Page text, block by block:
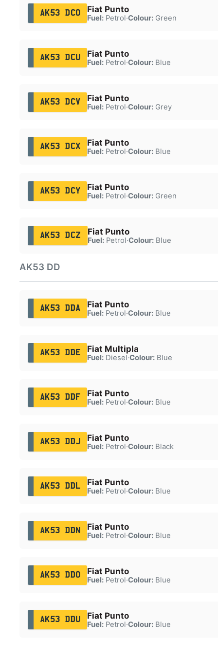
AK53 DCO Fiat Punto
Fuel:Petrol·Colour:Green
AK53 DCU Fiat Punto
Fuel:Petrol·Colour:Blue
AK53 DCV Fiat Punto
Fuel:Petrol·Colour:Grey
AK53 DCX Fiat Punto
Fuel:Petrol·Colour:Blue
AK53 DCY Fiat Punto
Fuel:Petrol·Colour:Green
AK53 DCZ Fiat Punto
Fuel:Petrol·Colour:Blue
AK53 DD
AK53 DDA Fiat Punto
Fuel:Petrol·Colour:Blue
AK53 DDE Fiat Multipla
Fuel:Diesel·Colour:Blue
AK53 DDF Fiat Punto
Fuel:Petrol·Colour:Blue
AK53 DDJ Fiat Punto
Fuel:Petrol·Colour:Black
AK53 DDL Fiat Punto
Fuel:Petrol·Colour:Blue
AK53 DDN Fiat Punto
Fuel:Petrol·Colour:Blue
AK53 DDO Fiat Punto
Fuel:Petrol·Colour:Blue
AK53 DDU Fiat Punto
Fuel:Petrol·Colour:Blue